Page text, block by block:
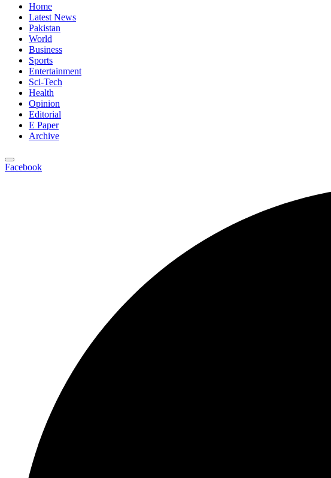
Home
Latest News
Pakistan
World
Business
Sports
Entertainment
Sci-Tech
Health
Opinion
Editorial
E Paper
Archive
Facebook